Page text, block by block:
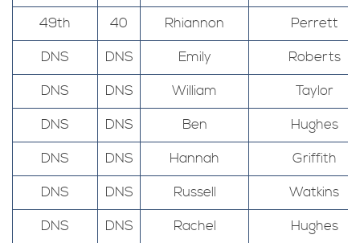
49th
40 Rhiannon
Perrett
DNS
DNS Emily
Roberts
DNS
DNS William
Taylor
DNS
DNS Ben
Hughes
DNS
DNS Hannah
Griffith
DNS
DNS Russell
Watkins
DNS
DNS Rachel
Hughes